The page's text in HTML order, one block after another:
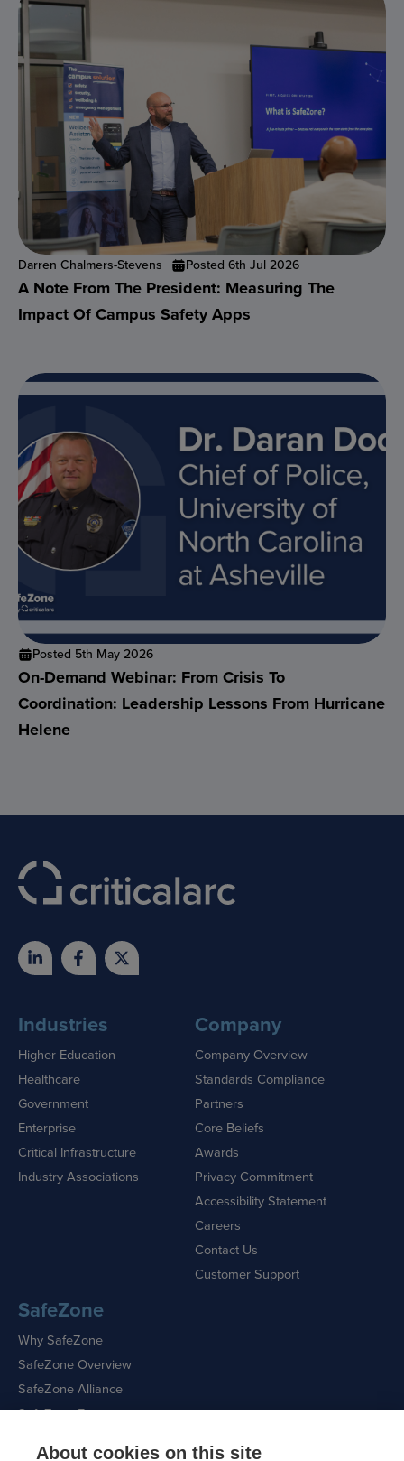
About cookies on this site
Darren Chalmers-Stevens Posted 6th Jul 2026
A Note From The President: Measuring The
Impact Of Campus Safety Apps
Posted 5th May 2026
On-Demand Webinar: From Crisis To
Coordination: Leadership Lessons From Hurricane
Helene
Industries
Higher Education
Healthcare
Government
Enterprise
Critical Infrastructure
Industry Associations
Company
Company Overview
Standards Compliance
Partners
Core Beliefs
Awards
Privacy Commitment
Accessibility Statement
Careers
Contact Us
Customer Support
SafeZone
Why SafeZone
SafeZone Overview
SafeZone Alliance
SafeZone Features